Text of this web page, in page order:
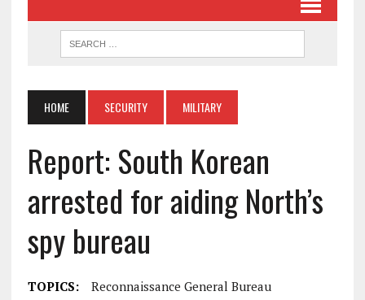
HOME SECURITY MILITARY
Report: South Korean
arrested for aiding North’s
spy bureau
TOPICS:
Reconnaissance General Bureau